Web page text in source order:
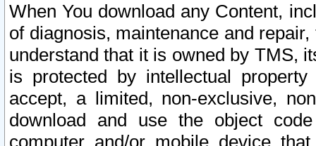
When You download any Content,
of diagnosis, maintenance and
understand that it is owned by TMS,
is protected by intellectual
accept, a limited, non-exclusive,
download and use the object
computer and/or mobile device